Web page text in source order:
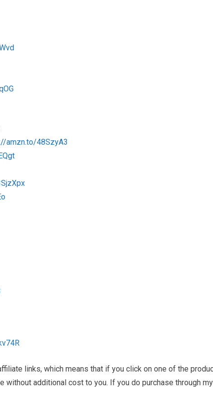
amzn.to/48SzyA3
links, which means that if you click on one of the
without additional cost to you. If you do purchase through my